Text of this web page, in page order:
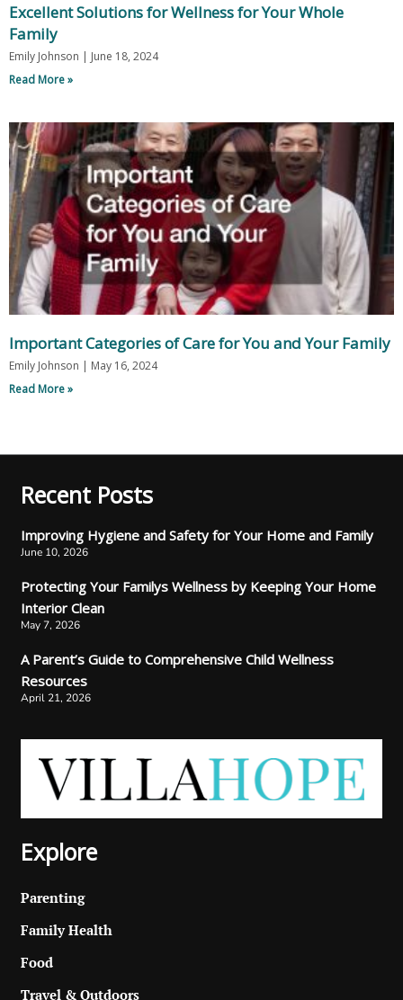
Excellent Solutions for Wellness for Your Whole
Family
Emily Johnson
June 18, 2024
Read More »
Important Categories of Care for You and Your Family
Emily Johnson
May 16, 2024
Read More »
Recent Posts
Improving Hygiene and Safety for Your Home and Family
June 10, 2026
Protecting Your Familys Wellness by Keeping Your Home
Interior Clean
May 7, 2026
A Parent’s Guide to Comprehensive Child Wellness
Resources
April 21, 2026
Explore
Parenting
Family Health
Food
Travel & Outdoors